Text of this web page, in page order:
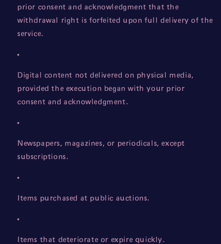
prior consent and acknowledgment that the
withdrawal right is forfeited upon full delivery of the
service.
Digital content not delivered on physical media,
provided the execution began with your prior
consent and acknowledgment.
Newspapers, magazines, or periodicals, except
subscriptions.
Items purchased at public auctions.
Items that deteriorate or expire quickly.